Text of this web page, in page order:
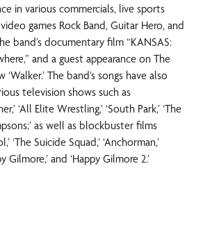
in various commercials, live sports
games Rock Band, Guitar Hero, and
band’s documentary film “KANSAS:
and a guest appearance on The
The band’s songs have also
television shows such as
‘All Elite Wrestling,’ ‘South Park,’ ‘The
as well as blockbuster films
‘The Suicide Squad,’ ‘Anchorman,’
Gilmore,’ and ‘Happy Gilmore 2.’